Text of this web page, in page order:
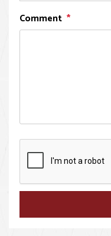
Comment